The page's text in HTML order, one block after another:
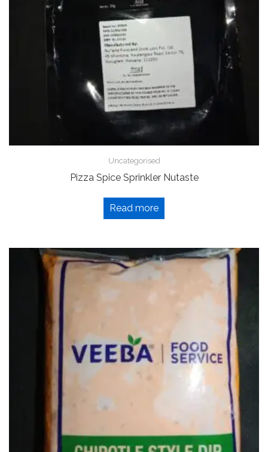
Uncategorised
Pizza Spice Sprinkler Nutaste
Read more